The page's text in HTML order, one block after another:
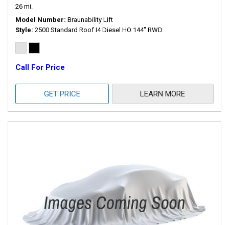
26 mi.
Model Number Braunability Lift
Style 2500 Standard Roof I4 Diesel HO 144" RWD
Call For Price
GET PRICE LEARN MORE